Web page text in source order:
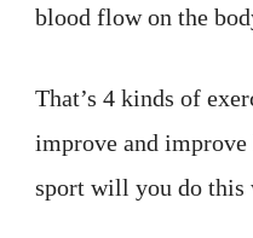
blood flow on the
That’s 4 kinds of
improve and
sport will you do this